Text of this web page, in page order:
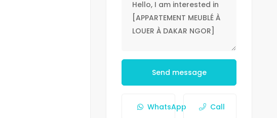
Send message
WhatsApp Call